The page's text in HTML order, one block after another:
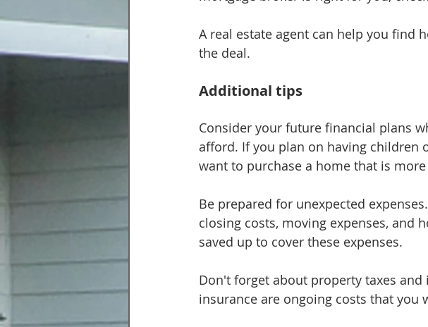
A real estate agent can help you find
the deal.
Additional tips
Consider your future financial plans
afford. If you plan on having children
want to purchase a home that is
Be prepared for unexpected
closing costs, moving expenses, and
saved up to cover these expenses.
Don't forget about property taxes
insurance are ongoing costs that